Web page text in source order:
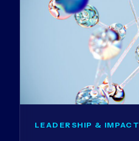
LEADERSHIP & IMPACT